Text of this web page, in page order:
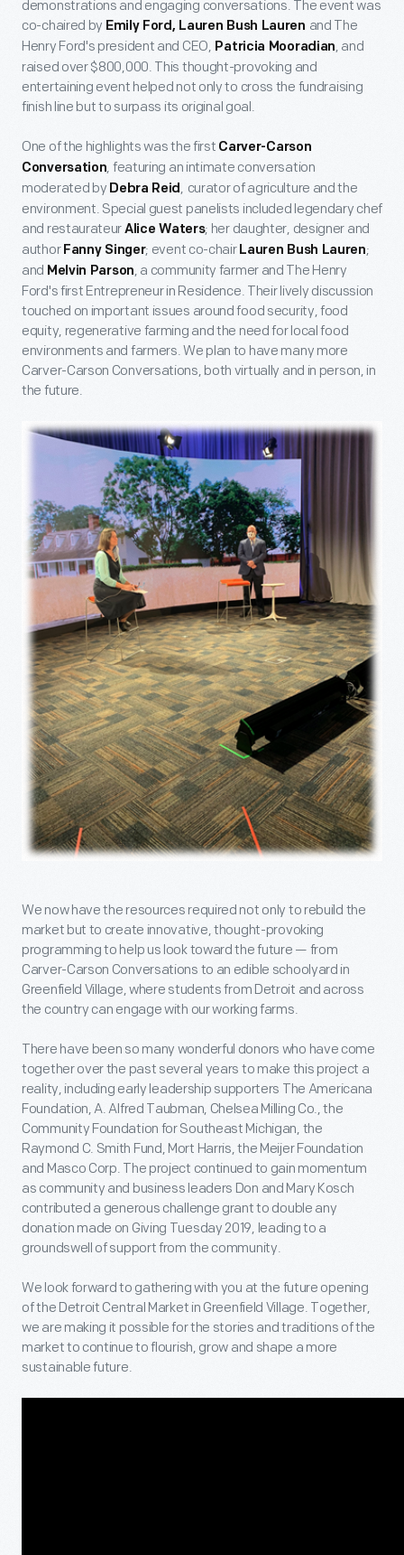
demonstrations and engaging conversations. The event was
co-chaired by Emily Ford, Lauren Bush Lauren and The
Henry Ford's president and CEO, Patricia Mooradian, and
raised over $800,000. This thought-provoking and
entertaining event helped not only to cross the fundraising
finish line but to surpass its original goal.
One of the highlights was the first Carver-Carson
Conversation, featuring an intimate conversation
moderated by Debra Reid , curator of agriculture and the
environment. Special guest panelists included legendary chef
and restaurateur Alice Waters; her daughter, designer and
author Fanny Singer; event co-chair Lauren Bush Lauren;
and Melvin Parson, a community farmer and The Henry
Ford's first Entrepreneur in Residence. Their lively discussion
touched on important issues around food security, food
equity, regenerative farming and the need for local food
environments and farmers. We plan to have many more
Carver-Carson Conversations, both virtually and in person, in
the future.
We now have the resources required not only to rebuild the
market but to create innovative, thought-provoking
programming to help us look toward the future — from
Carver-Carson Conversations to an edible schoolyard in
Greenfield Village, where students from Detroit and across
the country can engage with our working farms.
There have been so many wonderful donors who have come
together over the past several years to make this project a
reality, including early leadership supporters The Americana
Foundation, A. Alfred Taubman, Chelsea Milling Co., the
Community Foundation for Southeast Michigan, the
Raymond C. Smith Fund, Mort Harris, the Meijer Foundation
and Masco Corp. The project continued to gain momentum
as community and business leaders Don and Mary Kosch
contributed a generous challenge grant to double any
donation made on Giving Tuesday 2019, leading to a
groundswell of support from the community.
We look forward to gathering with you at the future opening
of the Detroit Central Market in Greenfield Village. Together,
we are making it possible for the stories and traditions of the
market to continue to flourish, grow and shape a more
sustainable future.